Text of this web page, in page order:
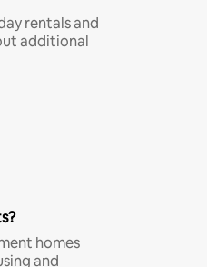
rentals and
additional
homes
and